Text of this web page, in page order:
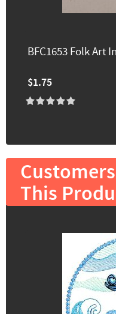
BFC1653 Folk Art
$1.75
This